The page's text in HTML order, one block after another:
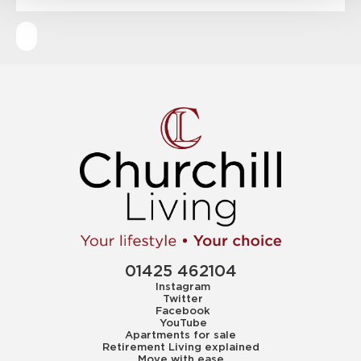
01425 462104
Instagram
Twitter
Facebook
YouTube
Apartments for sale
Retirement Living explained